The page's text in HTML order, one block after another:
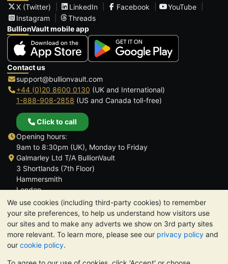
We use cookies (including third-party cookies) to remember
your site preferences, to help us understand how visitors use
our sites and to make any adverts we show on 3rd party sites
more relevant. To learn more, please see our privacy policy and
our cookie policy.
X (Twitter)
LinkedIn Facebook
YouTube
Instagram
Threads
BullionVault mobile app
Contact us
support@bullionvault.com
+44 (0)20 8600 0130 (UK and International)
1-888-908-2858 (US and Canada toll-free)
Click to call
Opening hours:
9am to 8:30pm (UK), Monday to Friday
Galmarley Ltd T/A BullionVault
3 Shortlands (7th Floor)
Hammersmith
London
W6 8DA
United Kingdom